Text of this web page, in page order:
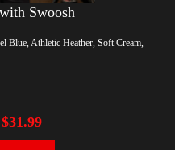
Swoosh
Blue, Athletic Heather, Soft Cream,
$31.99